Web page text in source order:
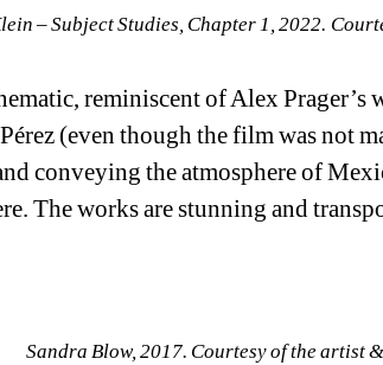
– Subject Studies, Chapter 1, 2022.
reminiscent of Alex Prager’s
(even though the film was not
conveying the atmosphere of
The works are stunning and
Sandra Blow, 2017. Courtesy of the artist